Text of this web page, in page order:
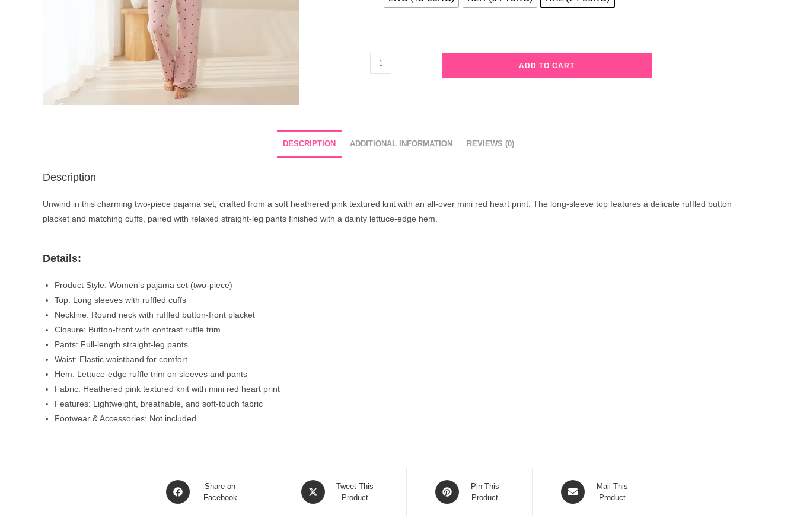
Sweetheart
Ruffle
ADD TO CART
DESCRIPTION ADDITIONAL INFORMATION REVIEWS (0)
Description
Unwind in this charming two-piece pajama set, crafted from a soft heathered pink textured knit with an all-over mini red heart print. The long-sleeve top features a delicate ruffled button
placket and matching cuffs, paired with relaxed straight-leg pants finished with a dainty lettuce-edge hem.
Details:
Product Style: Women’s pajama set (two-piece)
Top: Long sleeves with ruffled cuffs
Neckline: Round neck with ruffled button-front placket
Closure: Button-front with contrast ruffle trim
Pants: Full-length straight-leg pants
Waist: Elastic waistband for comfort
Hem: Lettuce-edge ruffle trim on sleeves and pants
Fabric: Heathered pink textured knit with mini red heart print
Features: Lightweight, breathable, and soft-touch fabric
Footwear & Accessories: Not included
Opens
in
Share on
Facebook
Opens
in
Tweet This
Product
Opens
in
Pin This
Product
Opens
in
Mail This
Product